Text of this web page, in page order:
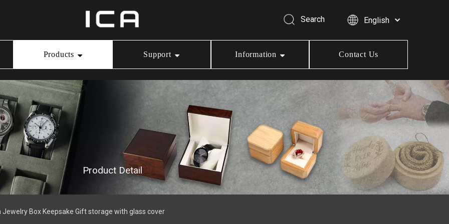
Search English
Products
Necklace Box
Bracelet Box
Jewelry Pouch
Support Information Contact Us
Product Detail
Jewelry Box Keepsake Gift storage with glass cover